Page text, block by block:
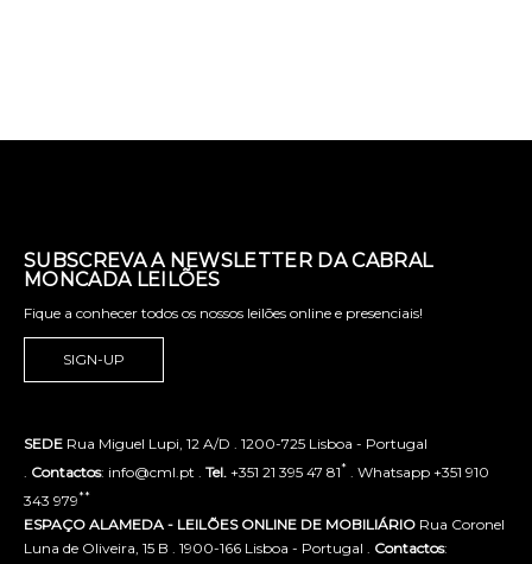
SUBSCREVA A NEWSLETTER DA CABRAL
MONCADA LEILÕES
Fique a conhecer todos os nossos leilões online e presenciais!
SIGN-UP
SEDE Rua Miguel Lupi, 12 A/D . 1200-725 Lisboa - Portugal
Contactos: info@cml.pt . Tel. +351 21 395 47 81* . Whatsapp +351 910
343 979**
ESPAÇO ALAMEDA - LEILÕES ONLINE DE MOBILIÁRIO Rua Coronel
Luna de Oliveira, 15 B . 1900-166 Lisboa - Portugal . Contactos: